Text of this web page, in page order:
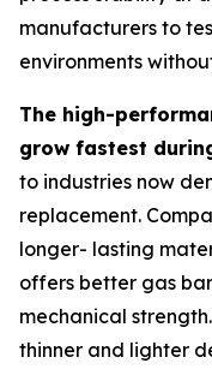
manufacturers to
environments
The high-
grow fastest
to industries now
replacement.
longer- lasting
offers better gas
mechanical
thinner and lighter